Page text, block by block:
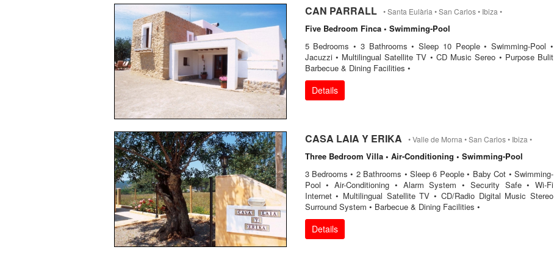
CAN PARRALL • Santa Eulària • San Carlos • Ibiza •
Five Bedroom Finca • Swimming-Pool
5 Bedrooms • 3 Bathrooms • Sleep 10 People • Swimming-Pool •
Jacuzzi • Multilingual Satellite TV • CD Music Sereo • Purpose Bulit
Barbecue & Dining Facilities •
Details
CASA LAIA Y ERIKA • Valle de Morna • San Carlos • Ibiza •
Three Bedroom Villa • Air-Conditioning • Swimming-Pool
3 Bedrooms • 2 Bathrooms • Sleep 6 People • Baby Cot • Swimming-
Pool • Air-Conditioning • Alarm System • Security Safe • Wi-Fi
Internet • Multilingual Satellite TV • CD/Radio Digital Music Stereo
Surround System • Barbecue & Dining Facilities •
Details